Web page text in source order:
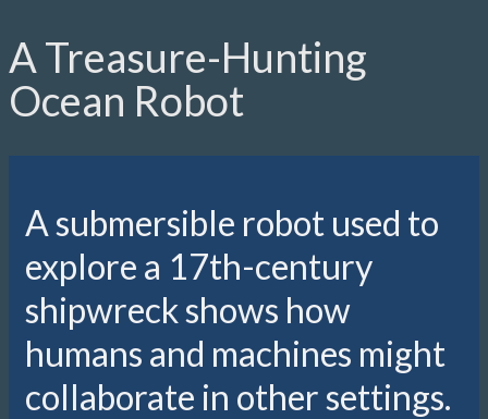
A Treasure-Hunting
Ocean Robot
A submersible robot used to
explore a 17th-century
shipwreck shows how
humans and machines might
collaborate in other settings.